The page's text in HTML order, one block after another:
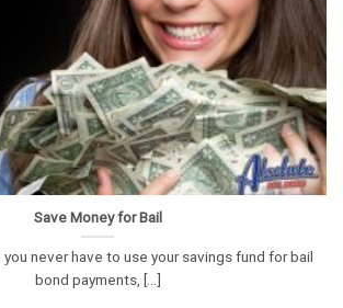
Save Money for Bail
never have to use your savings fund for bail
bond payments, [...]